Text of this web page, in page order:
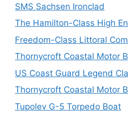
SMS Sachsen Ironclad
The Hamilton-Class High
Freedom-Class Littoral
Thornycroft Coastal Motor
US Coast Guard Legend
Thornycroft Coastal Motor
Tupolev G-5 Torpedo Boat